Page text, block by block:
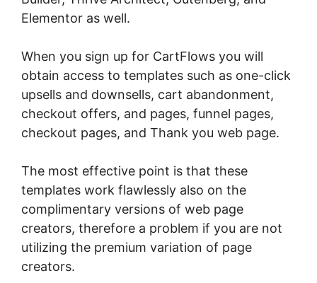
Elementor as well.
When you sign up for CartFlows you will
obtain access to templates such as one-click
upsells and downsells, cart abandonment,
checkout offers, and pages, funnel pages,
checkout pages, and Thank you web page.
The most effective point is that these
templates work flawlessly also on the
complimentary versions of web page
creators, therefore a problem if you are not
utilizing the premium variation of page
creators.